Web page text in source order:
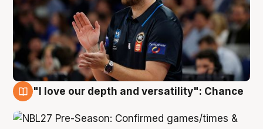
"I love our depth and versatility": Chance